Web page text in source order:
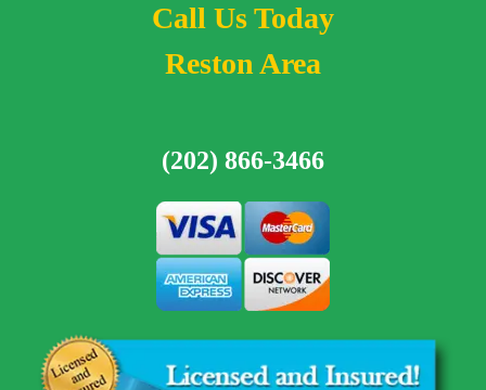
Call Us Today
Reston Area
(202) 866-3466